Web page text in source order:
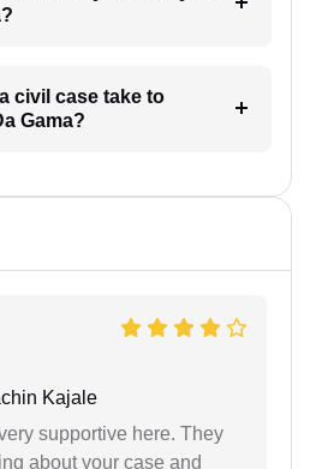
civil case take to
Gama?
Kajale
supportive here. They
about your case and